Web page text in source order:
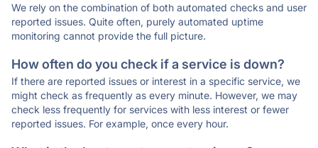
We rely on the combination of both automated checks and user
reported issues. Quite often, purely automated uptime
monitoring cannot provide the full picture.
How often do you check if a service is down?
If there are reported issues or interest in a specific service, we
might check as frequently as every minute. However, we may
check less frequently for services with less interest or fewer
reported issues. For example, once every hour.